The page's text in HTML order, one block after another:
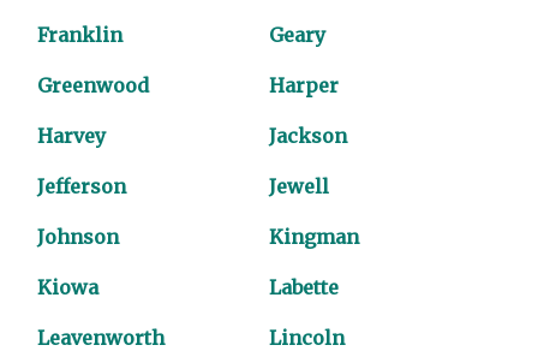
Franklin Geary
Greenwood Harper
Harvey Jackson
Jefferson Jewell
Johnson Kingman
Kiowa Labette
Leavenworth Lincoln